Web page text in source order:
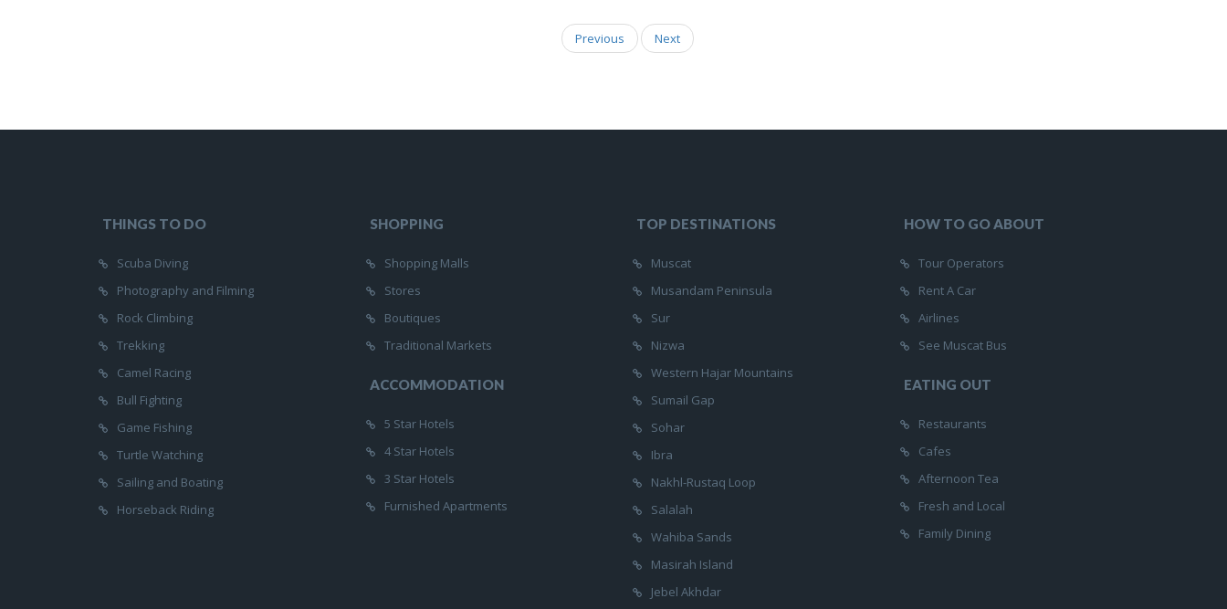
Previous Next
THINGS TO DO
Scuba Diving
Photography and Filming
Rock Climbing
Trekking
Camel Racing
Bull Fighting
Game Fishing
Turtle Watching
Sailing and Boating
Horseback Riding
SHOPPING
Shopping Malls
Stores
Boutiques
Traditional Markets
ACCOMMODATION
5 Star Hotels
4 Star Hotels
3 Star Hotels
Furnished Apartments
TOP DESTINATIONS
Muscat
Musandam Peninsula
Sur
Nizwa
Western Hajar Mountains
Sumail Gap
Sohar
Ibra
Nakhl-Rustaq Loop
Salalah
Wahiba Sands
Masirah Island
Jebel Akhdar
HOW TO GO ABOUT
Tour Operators
Rent A Car
Airlines
See Muscat Bus
EATING OUT
Restaurants
Cafes
Afternoon Tea
Fresh and Local
Family Dining